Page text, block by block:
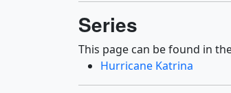
Series
This page can be found in
Hurricane Katrina